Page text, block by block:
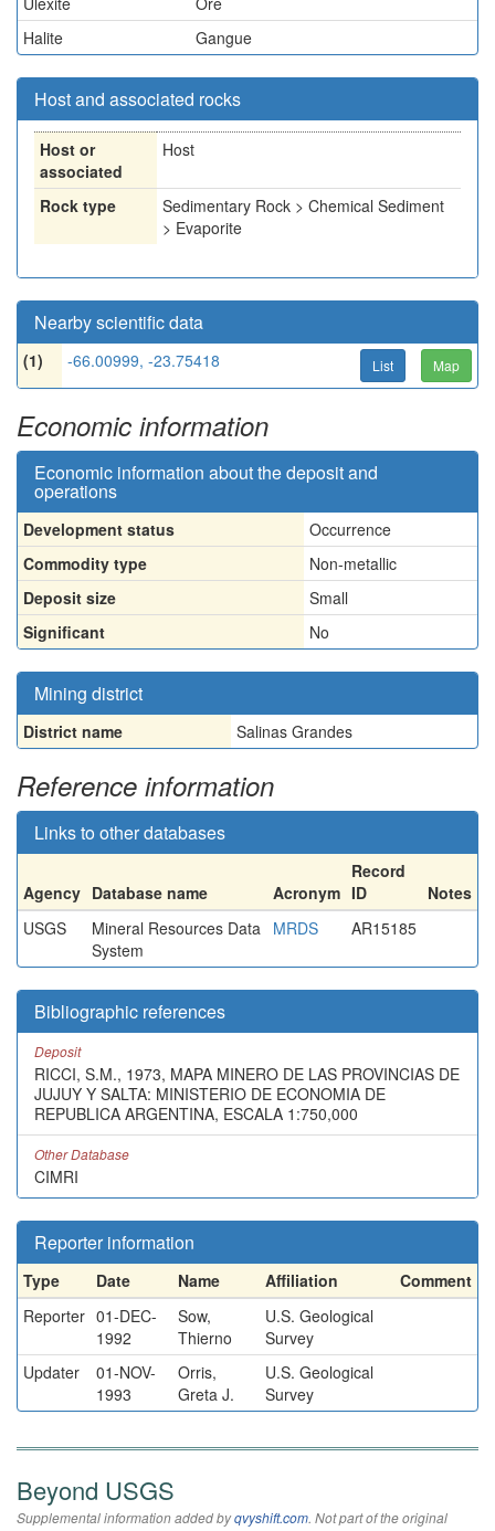
Halite
Gangue
Host and associated rocks
Host or
associated
Host
Rock type
Sedimentary Rock > Chemical Sediment
> Evaporite
Nearby scientific data
(1) -66.00999, -23.75418 List Map
Economic information
Economic information about the deposit and
operations
Development status
Occurrence
Commodity type
Non-metallic
Deposit size
Small
Significant
No
Mining district
District name Salinas Grandes
Reference information
Links to other databases
Agency Database name Acronym
Record
ID
Notes
USGS
Mineral Resources Data
System
MRDS AR15185
Bibliographic references
Deposit
RICCI, S.M., 1973, MAPA MINERO DE LAS PROVINCIAS DE
JUJUY Y SALTA: MINISTERIO DE ECONOMIA DE
REPUBLICA ARGENTINA, ESCALA 1:750,000
Other Database
CIMRI
Reporter information
Type Date Name Affiliation
Comment
Reporter 01-DEC-
1992
Sow,
Thierno
U.S. Geological
Survey
Updater
01-NOV-
1993
Orris,
Greta J.
U.S. Geological
Survey
Beyond USGS
Supplemental information added byqvyshift.com. Not part of the original